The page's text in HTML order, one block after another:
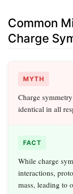
Common
Charge
MYTH
Charge
identical in all
FACT
While charge
interactions,
mass, leading to